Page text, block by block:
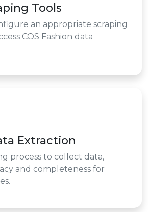
Tools
an appropriate scraping
COS Fashion data
Extraction
process to collect data,
and completeness for